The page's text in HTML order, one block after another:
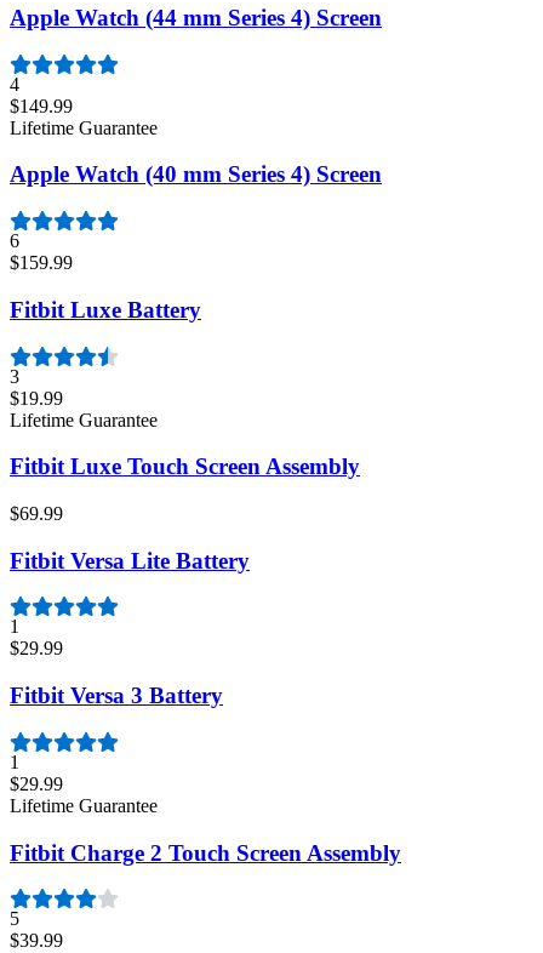
Apple Watch (44 mm Series 4) Screen
4
$149.99
Lifetime Guarantee
Apple Watch (40 mm Series 4) Screen
6
$159.99
Fitbit Luxe Battery
3
$19.99
Lifetime Guarantee
Fitbit Luxe Touch Screen Assembly
$69.99
Fitbit Versa Lite Battery
1
$29.99
Fitbit Versa 3 Battery
1
$29.99
Lifetime Guarantee
Fitbit Charge 2 Touch Screen Assembly
5
$39.99